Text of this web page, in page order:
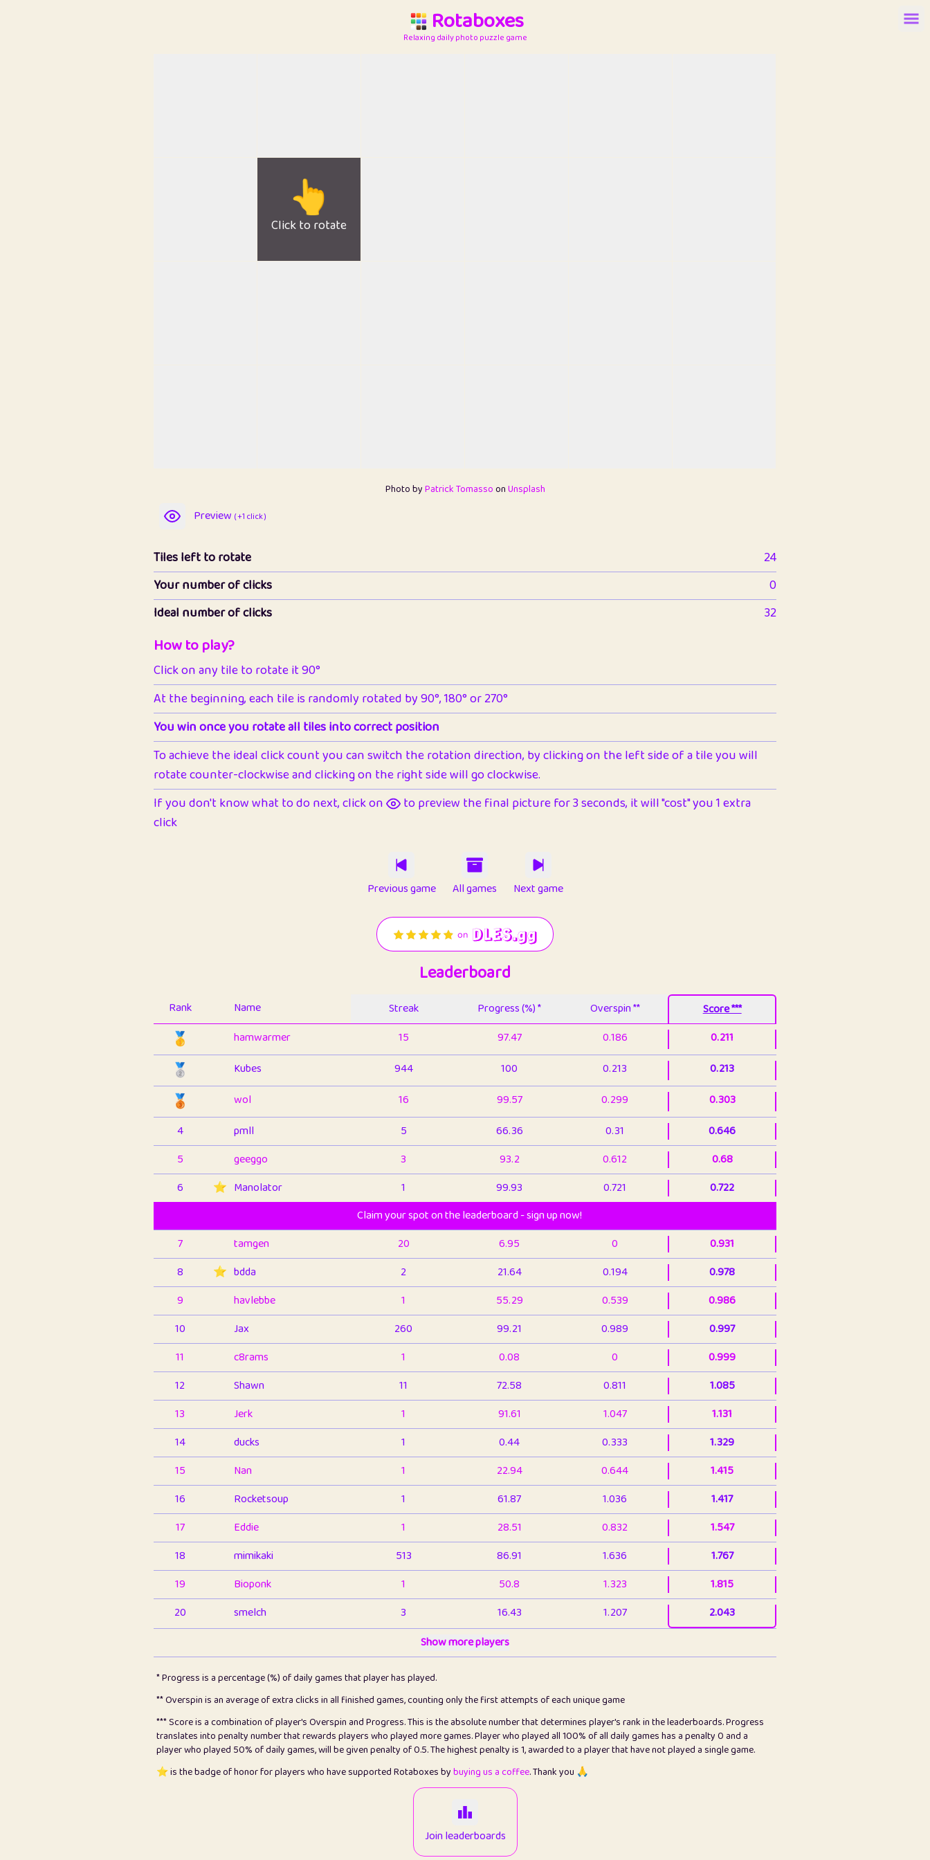
Rotaboxes
Relaxing daily photo puzzle game
👆
Click to rotate
Photo byPatrick TomassoonUnsplash
Preview ( +1 click )
Tiles left to rotate
24
Your number of clicks
0
Ideal number of clicks
32
How to play?
Click on any tile to rotate it 90°
At the beginning, each tile is randomly rotated by 90°, 180° or 270°
You win once you rotate all tiles into correct position
To achieve the ideal click count you can switch the rotation direction, by clicking on the left side of a tile you will
rotate counter-clockwise and clicking on the right side will go clockwise.
If you don't know what to do next, click on
to preview the final picture for 3 seconds, it will "cost" you 1 extra
click
Previous game All games Next game
Leaderboard
Rank Name Streak Progress (%) * Overspin ** Score ***
🥇 hamwarmer 15 97.47 0.186 0.211
🥈 Kubes 944 100 0.213 0.213
🥉 wol 16 99.57 0.299
0.303
4
pmll 5 66.36 0.31
0.646
5
geeggo 3 93.2 0.612
0.68
6
⭐️ Manolator 1 99.93 0.721
0.722
Claim your spot on the leaderboard - sign up now!
7
tamgen 20 6.95 0
0.931
8
⭐️ bdda 2 21.64 0.194
0.978
9
havlebbe 1 55.29 0.539
0.986
10
Jax 260 99.21 0.989
0.997
11
c8rams 1 0.08 0
0.999
12
Shawn 11 72.58 0.811
1.085
13
Jerk 1 91.61 1.047
1.131
14
ducks 1 0.44 0.333
1.329
15
Nan 1 22.94 0.644
1.415
16
Rocketsoup 1 61.87 1.036
1.417
17
Eddie 1 28.51 0.832
1.547
18
mimikaki 513 86.91 1.636
1.767
19
Bioponk 1 50.8 1.323
1.815
20
smelch 3 16.43 1.207
2.043
6.66
pomegrant
23
Bianca 1 5.21 1.278
24
⭐️ koi 3 99.86 2.845
2.846
25
Pricey 1 0.15 2
2.999
0.08
7.02
Show more players
* Progress is a percentage (%) of daily games that player has played.
** Overspin is an average of extra clicks in all finished games, counting only the first attempts of each unique game
*** Score is a combination of player's Overspin and Progress. This is the absolute number that determines player's rank in the leaderboards. Progress
translates into penalty number that rewards players who played more games. Player who played all 100% of all daily games has a penalty 0 and a
player who played 50% of daily games, will be given penalty of 0.5. The highest penalty is 1, awarded to a player that have not played a single game.
⭐️ is the badge of honor for players who have supported Rotaboxes bybuying us a coffee. Thank you 🙏
Join leaderboards